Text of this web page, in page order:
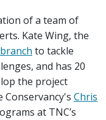
of a team of
Kate Wing, the
to tackle
and has 20
the project
Conservancy's Chris
at TNC’s